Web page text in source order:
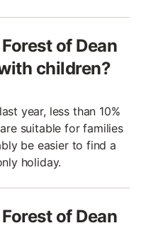
of Dean
children?
year, less than 10%
suitable for families
be easier to find a
holiday.
of Dean